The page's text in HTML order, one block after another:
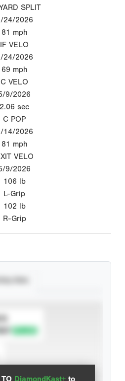
SPLIT
24/2026
81 mph
IF VELO
24/2026
69 mph
C VELO
9/2026
2.06 sec
C POP
14/2026
81 mph
VELO
9/2026
106 lb
L-Grip
102 lb
R-Grip
DiamondKast+ to